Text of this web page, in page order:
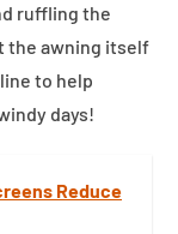
ruffling the
the awning itself
to help
days!
Reduce